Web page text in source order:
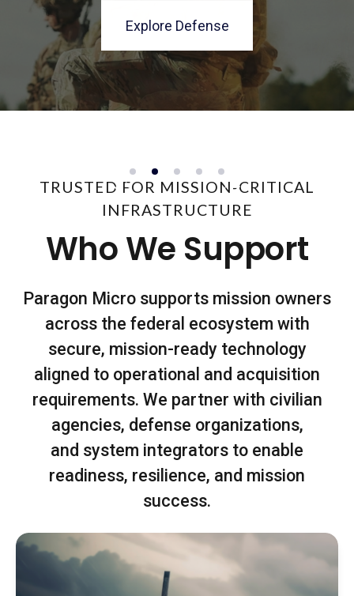
Explore Solutions
Explore Defense
architectures delivered with control.
See The Secure Facility
programs.
Explore Civilian
enterprise running.
Explore Fourth Estate
TRUSTED FOR MISSION-CRITICAL
INFRASTRUCTURE
Who We Support
Paragon Micro supports mission owners
across the federal ecosystem with
secure, mission-ready technology
aligned to operational and acquisition
requirements. We partner with civilian
agencies, defense organizations,
and system integrators to enable
readiness, resilience, and mission
success.